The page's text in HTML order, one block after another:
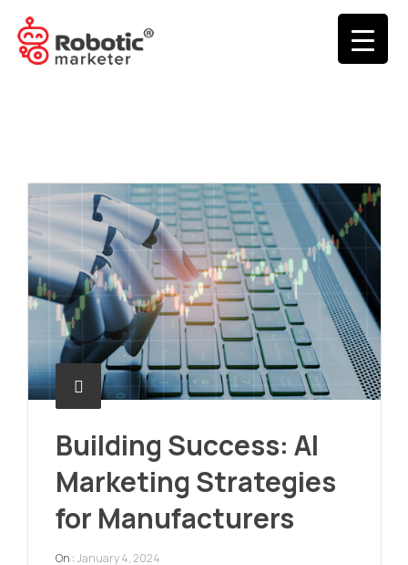
Building Success: AI
Marketing Strategies
for Manufacturers
On :January 4, 2024